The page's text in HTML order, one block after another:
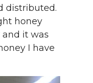
distributed.
honey
it was
I have